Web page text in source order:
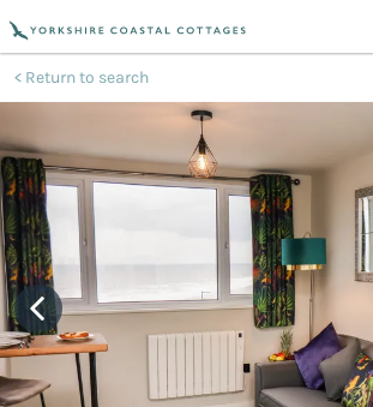
Return to search